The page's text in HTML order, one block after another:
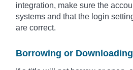
integration, make sure the
systems and that the login
are correct.
Borrowing or